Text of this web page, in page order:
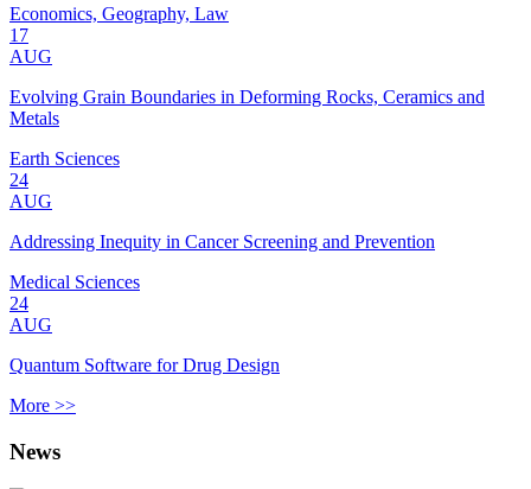
Economics, Geography, Law
17
AUG
Evolving Grain Boundaries in Deforming Rocks, Ceramics and
Metals
Earth Sciences
24
AUG
Addressing Inequity in Cancer Screening and Prevention
Medical Sciences
24
AUG
Quantum Software for Drug Design
More >>
News